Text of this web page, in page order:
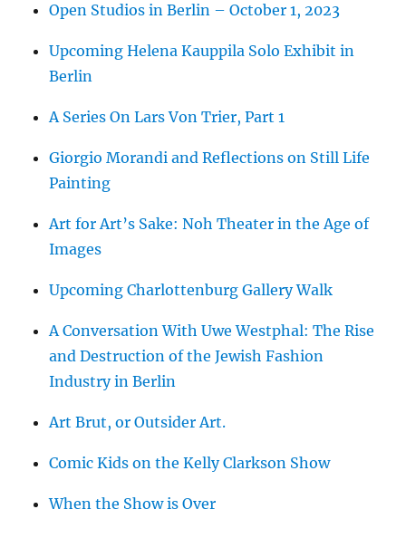
Open Studios in Berlin – October 1, 2023
Upcoming Helena Kauppila Solo Exhibit in
Berlin
A Series On Lars Von Trier, Part 1
Giorgio Morandi and Reflections on Still Life
Painting
Art for Art’s Sake: Noh Theater in the Age of
Images
Upcoming Charlottenburg Gallery Walk
A Conversation With Uwe Westphal: The Rise
and Destruction of the Jewish Fashion
Industry in Berlin
Art Brut, or Outsider Art.
Comic Kids on the Kelly Clarkson Show
When the Show is Over